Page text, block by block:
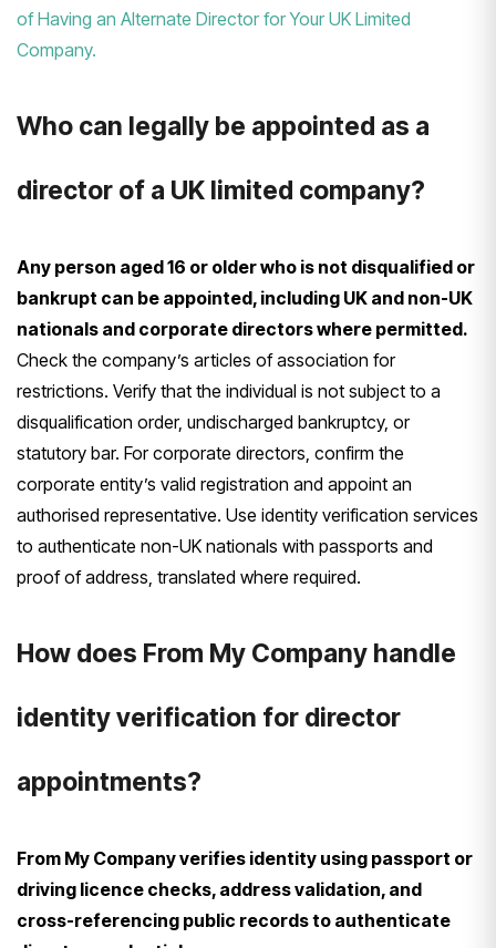
of Having an Alternate Director for Your UK Limited
Company.
Who can legally be appointed as a
director of a UK limited company?
Any person aged 16 or older who is not disqualified or
bankrupt can be appointed, including UK and non-UK
nationals and corporate directors where permitted.
Check the company’s articles of association for
restrictions. Verify that the individual is not subject to a
disqualification order, undischarged bankruptcy, or
statutory bar. For corporate directors, confirm the
corporate entity’s valid registration and appoint an
authorised representative. Use identity verification services
to authenticate non-UK nationals with passports and
proof of address, translated where required.
How does From My Company handle
identity verification for director
appointments?
From My Company verifies identity using passport or
driving licence checks, address validation, and
cross-referencing public records to authenticate